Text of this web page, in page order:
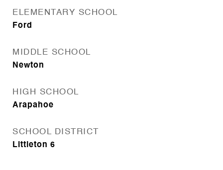
ELEMENTARY SCHOOL
Ford
MIDDLE SCHOOL
Newton
HIGH SCHOOL
Arapahoe
SCHOOL DISTRICT
Littleton 6